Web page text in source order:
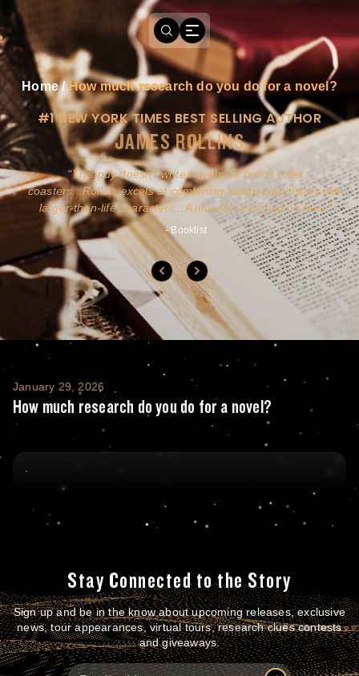
Home/How much research do you do for a novel?
#1 NEW YORK TIMES BEST SELLING AUTHOR
JAMES ROLLINS
This guy doesn't write novels-he builds roller
coasters...Rollins excels at combining action and history with
larger-than-life characters...A must for pure action fans.
- Booklist
How much research do you do for a novel?
January 29, 2026
How much research do you do for a novel?
Stay Connected to the Story
Sign up and be in the know about upcoming releases, exclusive
news, tour appearances, virtual tours, research clues contests
and giveaways.